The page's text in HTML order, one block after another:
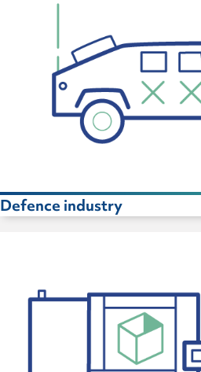
Defence industry